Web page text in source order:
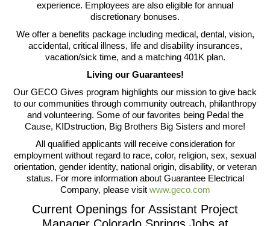
experience. Employees are also eligible for annual
discretionary bonuses.
We offer a benefits package including medical, dental, vision,
accidental, critical illness, life and disability insurances,
vacation/sick time, and a matching 401K plan.
Living our Guarantees!
Our GECO Gives program highlights our mission to give back
to our communities through community outreach, philanthropy
and volunteering. Some of our favorites being Pedal the
Cause, KIDstruction, Big Brothers Big Sisters and more!
All qualified applicants will receive consideration for
employment without regard to race, color, religion, sex, sexual
orientation, gender identity, national origin, disability, or veteran
status. For more information about Guarantee Electrical
Company, please visit www.geco.com
Current Openings for Assistant Project